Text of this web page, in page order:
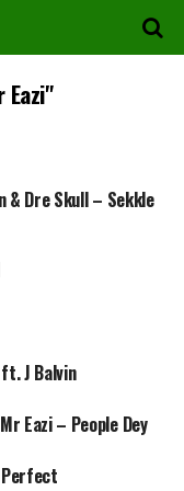
Eazi"
& Dre Skull – Sekkle
J Balvin
Eazi – People Dey
Perfect